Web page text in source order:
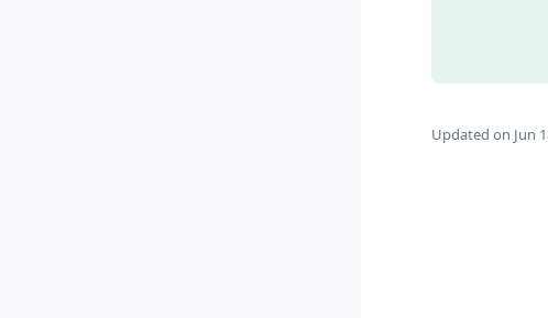
Updated on Jun